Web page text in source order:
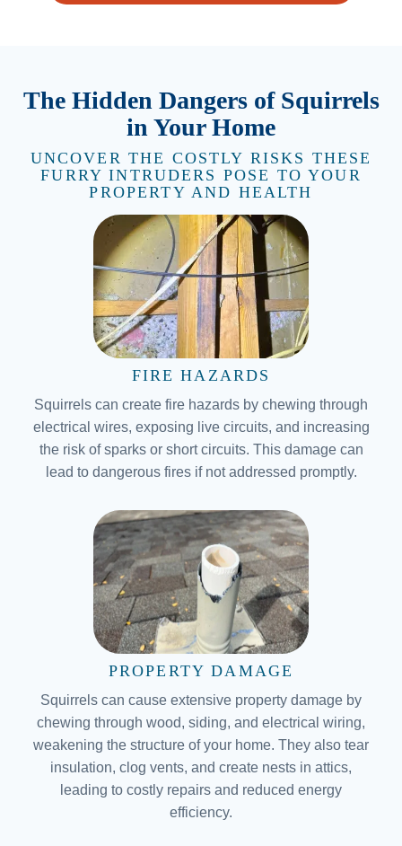
The Hidden Dangers of Squirrels
in Your Home
UNCOVER THE COSTLY RISKS THESE
FURRY INTRUDERS POSE TO YOUR
PROPERTY AND HEALTH
FIRE HAZARDS
Squirrels can create fire hazards by chewing through
electrical wires, exposing live circuits, and increasing
the risk of sparks or short circuits. This damage can
lead to dangerous fires if not addressed promptly.
PROPERTY DAMAGE
Squirrels can cause extensive property damage by
chewing through wood, siding, and electrical wiring,
weakening the structure of your home. They also tear
insulation, clog vents, and create nests in attics,
leading to costly repairs and reduced energy
efficiency.